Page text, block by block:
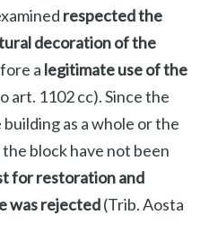
respected the
decoration of the
a legitimate use of the
art. 1102 cc). Since the
as a whole or the
block have not been
for restoration and
was rejected(Trib. Aosta